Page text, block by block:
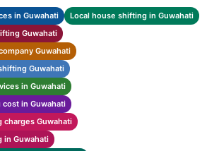
in Guwahati
Local house shifting in Guwahati
Guwahati
Guwahati
Guwahati
in Guwahati
cost in Guwahati
charges Guwahati
in Guwahati